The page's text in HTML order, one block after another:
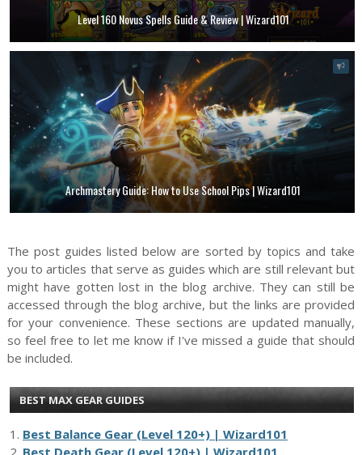
Level 160 Novus Spells Guide & Review | Wizard101
Archmastery Guide: How to Use School Pips | Wizard101
The post guides listed below are sorted by topics and take
you to articles that serve as guides which are still relevant but
might have gotten lost in the blog archive. They can still be
accessed through the blog archive, but the links are provided
for your convenience. These sections are updated manually,
so feel free to let me know if I've missed a guide that should
be included.
BEST MAX GEAR GUIDES
1. Best Balance Gear (Level 120+) | Wizard101
2. Best Death Gear (Level 120+) | Wizard101